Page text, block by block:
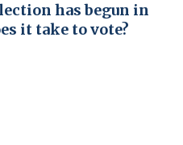
has begun in
it take to vote?